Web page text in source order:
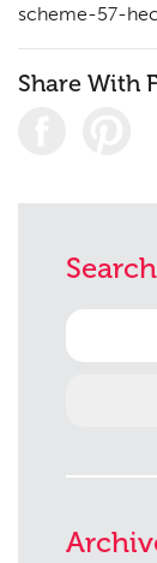
scheme-57-
Share With
Search
for: